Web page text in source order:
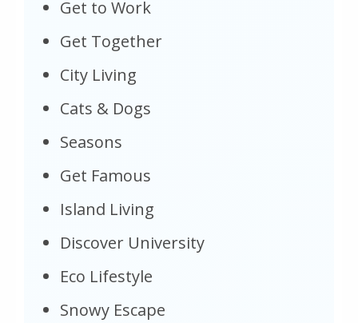
Get to Work
Get Together
City Living
Cats & Dogs
Seasons
Get Famous
Island Living
Discover University
Eco Lifestyle
Snowy Escape